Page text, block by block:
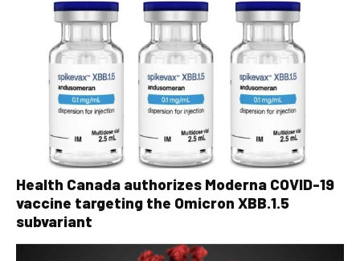
Health Canada authorizes Moderna COVID-19
vaccine targeting the Omicron XBB.1.5
subvariant